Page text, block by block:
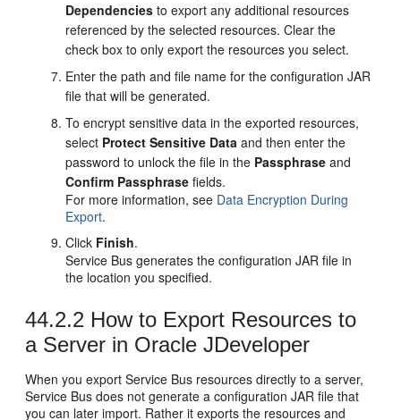
Dependencies to export any additional resources
referenced by the selected resources. Clear the
check box to only export the resources you select.
Enter the path and file name for the configuration JAR
file that will be generated.
To encrypt sensitive data in the exported resources,
select Protect Sensitive Data and then enter the
password to unlock the file in the Passphrase and
Confirm Passphrase fields.
For more information, see Data Encryption During
Export.
Click Finish.
Service Bus generates the configuration JAR file in
the location you specified.
44.2.2 How to Export Resources to
a Server in Oracle JDeveloper
When you export Service Bus resources directly to a server,
Service Bus does not generate a configuration JAR file that
you can later import. Rather it exports the resources and